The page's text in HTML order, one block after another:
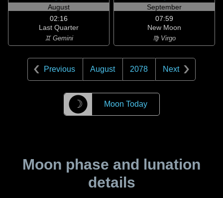
August
02:16
Last Quarter
♊ Gemini
September
07:59
New Moon
♍ Virgo
Previous August 2078 Next
☽ Moon Today
Moon phase and lunation
details